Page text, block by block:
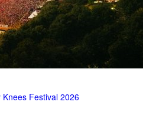
Knees Festival 2026